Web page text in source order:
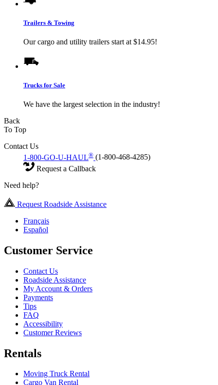
Trailers & Towing
Our cargo and utility trailers start at $14.95!
Trucks for Sale
We have the largest selection in the industry!
Back
To Top
Contact Us
1-800-GO-U-HAUL® (1-800-468-4285)
Request a Callback
Need help?
Request Roadside Assistance
Français
Español
Customer Service
Contact Us
Roadside Assistance
My Account & Orders
Payments
Tips
FAQ
Accessibility
Customer Reviews
Rentals
Moving Truck Rental
Cargo Van Rental